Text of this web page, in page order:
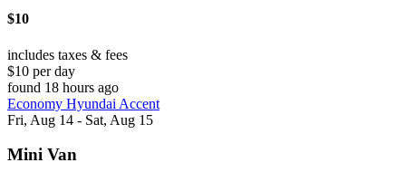
$10
includes taxes & fees
$10 per day
found 18 hours ago
Economy Hyundai Accent
Fri, Aug 14 - Sat, Aug 15
Mini Van